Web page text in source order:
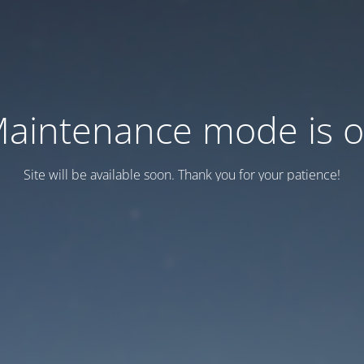
mode is
Site will be available soon. Thank you for your patience!